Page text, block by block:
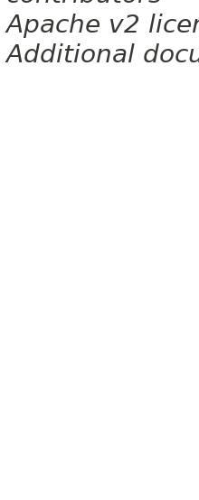
Apache v2
Additional